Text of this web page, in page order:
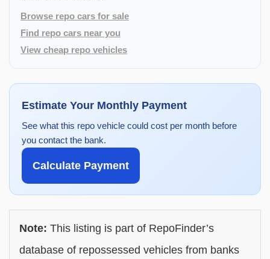
Browse repo cars for sale
Find repo cars near you
View cheap repo vehicles
Estimate Your Monthly Payment
See what this repo vehicle could cost per month before
you contact the bank.
Calculate Payment
Note: This listing is part of RepoFinder’s
database of repossessed vehicles from banks